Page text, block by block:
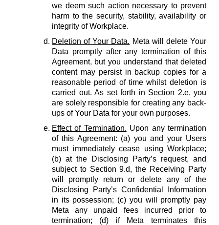
we deem such action necessary to prevent
harm to the security, stability, availability or
integrity of Workplace.
Deletion of Your Data. Meta will delete Your
Data promptly after any termination of this
Agreement, but you understand that deleted
content may persist in backup copies for a
reasonable period of time whilst deletion is
carried out. As set forth in Section 2.e, you
are solely responsible for creating any back-
ups of Your Data for your own purposes.
Effect of Termination. Upon any termination
of this Agreement: (a) you and your Users
must immediately cease using Workplace;
(b) at the Disclosing Party’s request, and
subject to Section 9.d, the Receiving Party
will promptly return or delete any of the
Disclosing Party’s Confidential Information
in its possession; (c) you will promptly pay
Meta any unpaid fees incurred prior to
termination; (d) if Meta terminates this